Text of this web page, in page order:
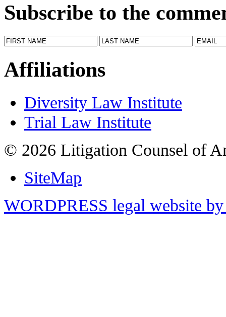
Subscribe to the
Affiliations
Diversity Law Institute
Trial Law Institute
© 2026 Litigation Counsel of
SiteMap
WORDPRESS legal website